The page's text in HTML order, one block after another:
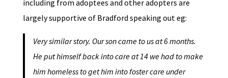
including from adoptees and other adopters are
largely supportive of Bradford speaking out eg:
Very similar story. Our son came to us at 6 months.
He put himself back into care at 14 we had to make
him homeless to get him into foster care under